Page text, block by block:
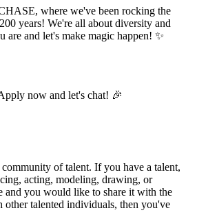
, where we've been rocking the
years! We're all about diversity and
are and let's make magic happen! ✨
now and let's chat! 🎉
of talent. If you have a talent,
acting, modeling, drawing, or
and you would like to share it with the
talented individuals, then you've